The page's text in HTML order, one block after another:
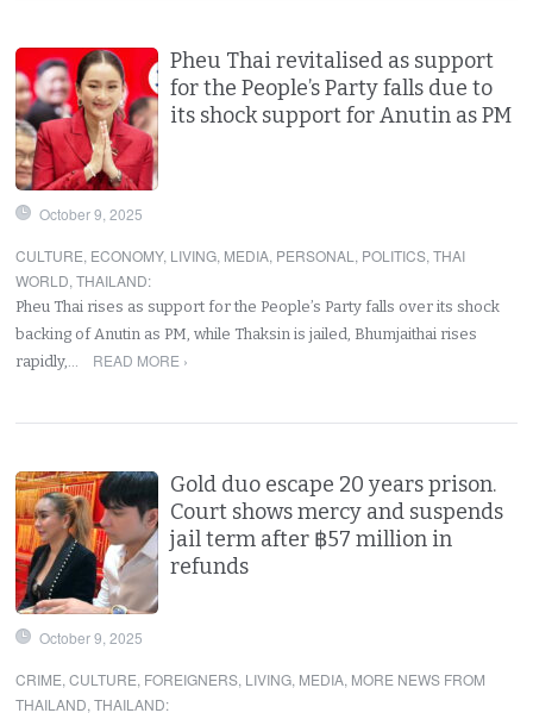
Pheu Thai revitalised as support
for the People’s Party falls due to
its shock support for Anutin as PM
October 9, 2025
CULTURE, ECONOMY, LIVING, MEDIA, PERSONAL , POLITICS,THAI
WORLD,THAILAND:
Pheu Thai rises as support for the People’s Party falls over its shock
backing of Anutin as PM, while Thaksin is jailed, Bhumjaithai rises
rapidly,…
READ MORE ›
Gold duo escape 20 years prison.
Court shows mercy and suspends
jail term after ฿57 million in
refunds
October 9, 2025
CRIME,CULTURE, FOREIGNERS, LIVING, MEDIA, MORE NEWS FROM
THAILAND,THAILAND: